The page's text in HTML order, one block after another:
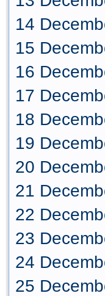
14
15
16
17
18
19
20
21
22
23
24
25